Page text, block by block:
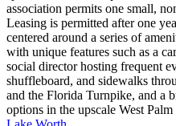
association permits one small,
Leasing is permitted after one
centered around a series of
with unique features such as a
social director hosting frequent
shuffleboard, and sidewalks
and the Florida Turnpike, and a
options in the upscale West